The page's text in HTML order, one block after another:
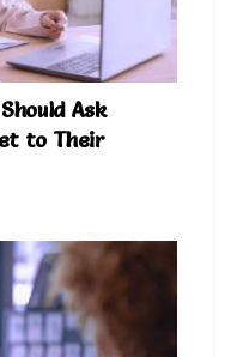
Ask
to Their